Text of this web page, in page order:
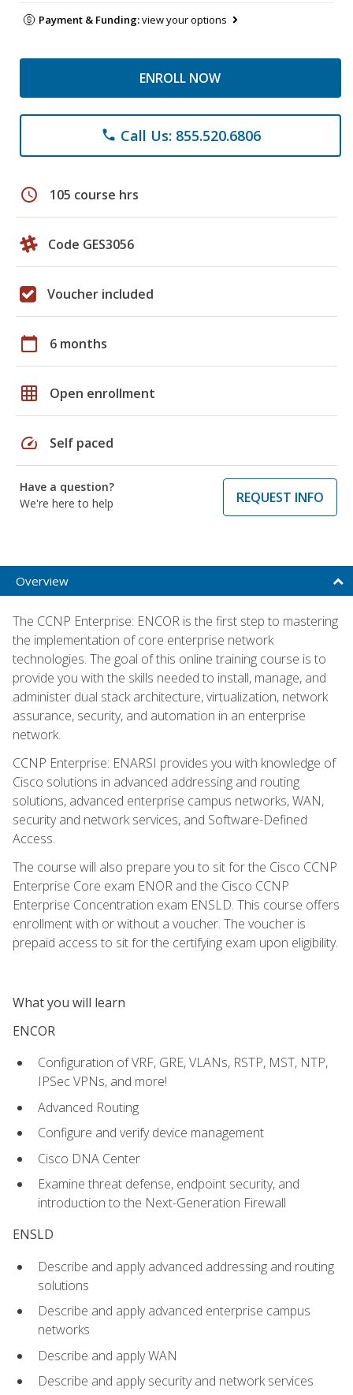
Payment & Funding:view your options
ENROLL NOW
phone Call Us: 855.520.6806
schedule 105 course hrs
Code GES3056
Voucher included
calendar_today 6 months
grid_on Open enrollment
speed Self paced
Have a question?
We're here to help
REQUEST INFO
Overview
The CCNP Enterprise: ENCOR is the first step to mastering
the implementation of core enterprise network
technologies. The goal of this online training course is to
provide you with the skills needed to install, manage, and
administer dual stack architecture, virtualization, network
assurance, security, and automation in an enterprise
network.
CCNP Enterprise: ENARSI provides you with knowledge of
Cisco solutions in advanced addressing and routing
solutions, advanced enterprise campus networks, WAN,
security and network services, and Software-Defined
Access.
The course will also prepare you to sit for the Cisco CCNP
Enterprise Core exam ENOR and the Cisco CCNP
Enterprise Concentration exam ENSLD. This course offers
enrollment with or without a voucher. The voucher is
prepaid access to sit for the certifying exam upon eligibility.
What you will learn
ENCOR
Configuration of VRF, GRE, VLANs, RSTP, MST, NTP,
IPSec VPNs, and more!
Advanced Routing
Configure and verify device management
Cisco DNA Center
Examine threat defense, endpoint security, and
introduction to the Next-Generation Firewall
ENSLD
Describe and apply advanced addressing and routing
solutions
Describe and apply advanced enterprise campus
networks
Describe and apply WAN
Describe and apply security and network services